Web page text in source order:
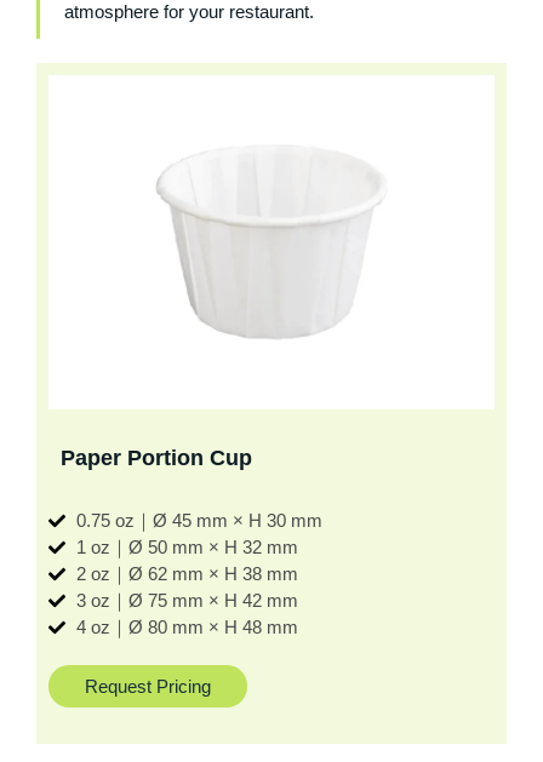
atmosphere for your restaurant.
Paper Portion Cup
0.75 oz｜Ø 45 mm × H 30 mm
1 oz｜Ø 50 mm × H 32 mm
2 oz｜Ø 62 mm × H 38 mm
3 oz｜Ø 75 mm × H 42 mm
4 oz｜Ø 80 mm × H 48 mm
Request Pricing